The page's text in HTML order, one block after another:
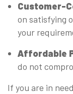
Customer-
on satisfying
your
Affordable
do not
If you are in